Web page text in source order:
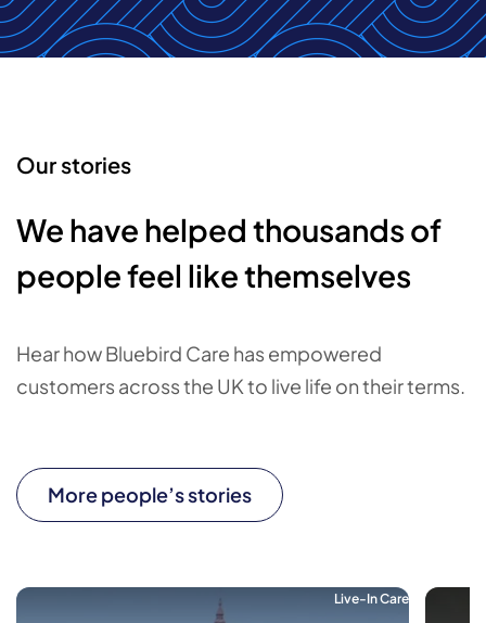
Our stories
We have helped thousands of
people feel like themselves
Hear how Bluebird Care has empowered
customers across the UK to live life on their terms.
More people’s stories
Live-In Care